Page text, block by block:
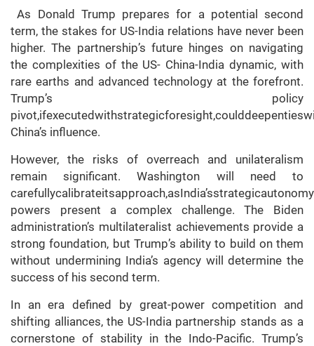
As Donald Trump prepares for a potential second
term, the stakes for US-India relations have never been
higher. The partnership’s future hinges on navigating
the complexities of the US- China-India dynamic, with
rare earths and advanced technology at the forefront.
Trump’s policy
China’s influence.
However, the risks of overreach and unilateralism
remain significant. Washington will need to
powers present a complex challenge. The Biden
administration’s multilateralist achievements provide a
strong foundation, but Trump’s ability to build on them
without undermining India’s agency will determine the
success of his second term.
In an era defined by great-power competition and
shifting alliances, the US-India partnership stands as a
cornerstone of stability in the Indo-Pacific. Trump’s